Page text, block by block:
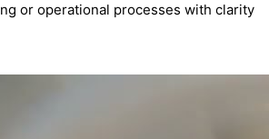
or operational processes with clarity